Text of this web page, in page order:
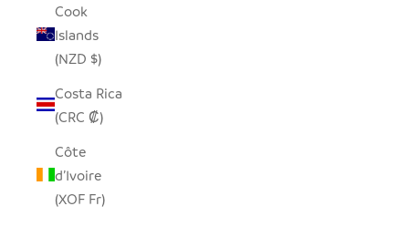
Cook
Islands
(NZD $)
Costa Rica
(CRC ₡)
Côte
d’Ivoire
(XOF Fr)